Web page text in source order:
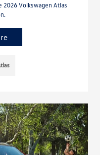
2026 Volkswagen Atlas